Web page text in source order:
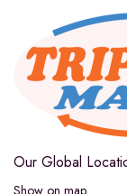
Our Global